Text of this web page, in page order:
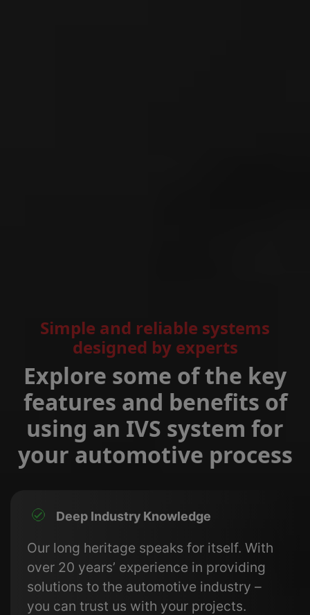
Simple and reliable systems
designed by experts
Explore some of the key
features and benefits of
using an IVS system for
your automotive process
Deep Industry Knowledge
Our long heritage speaks for itself. With
over 20 years’ experience in providing
solutions to the automotive industry –
you can trust us with your projects.